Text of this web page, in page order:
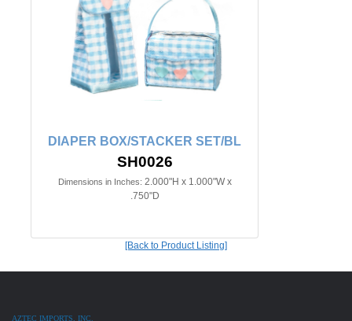
DIAPER BOX/STACKER SET/BL
SH0026
Dimensions in Inches: 2.000"H x 1.000"W x
.750"D
[Back to Product Listing]
AZTEC IMPORTS, INC.